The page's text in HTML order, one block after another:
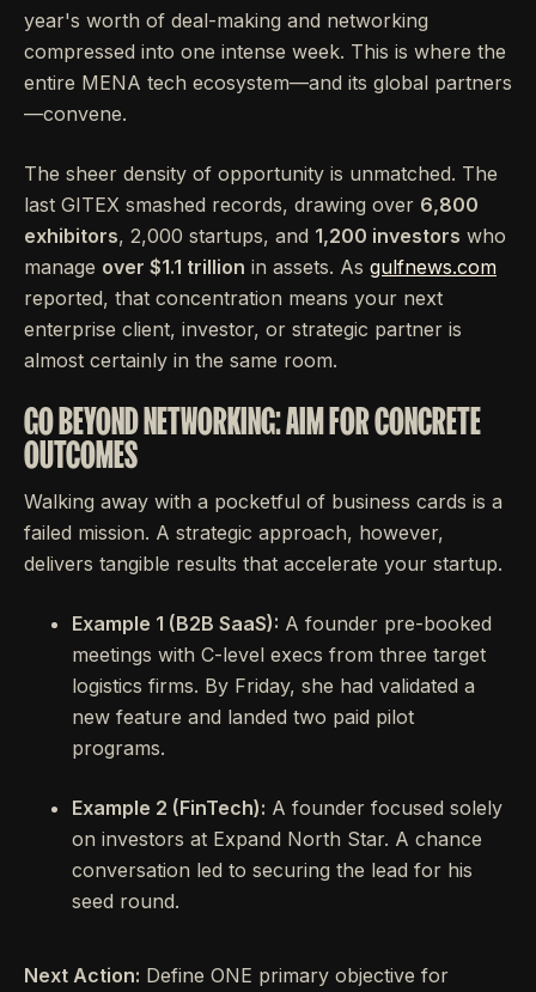
year's worth of deal-making and networking
compressed into one intense week. This is where the
entire MENA tech ecosystem—and its global partners
—convene.
The sheer density of opportunity is unmatched. The
last GITEX smashed records, drawing over 6,800
exhibitors, 2,000 startups, and 1,200 investors who
manage over $1.1 trillion in assets. As gulfnews.com
reported, that concentration means your next
enterprise client, investor, or strategic partner is
almost certainly in the same room.
GO BEYOND NETWORKING: AIM FOR CONCRETE
OUTCOMES
Walking away with a pocketful of business cards is a
failed mission. A strategic approach, however,
delivers tangible results that accelerate your startup.
Example 1 (B2B SaaS): A founder pre-booked
meetings with C-level execs from three target
logistics firms. By Friday, she had validated a
new feature and landed two paid pilot
programs.
Example 2 (FinTech): A founder focused solely
on investors at Expand North Star. A chance
conversation led to securing the lead for his
seed round.
Next Action: Define ONE primary objective for